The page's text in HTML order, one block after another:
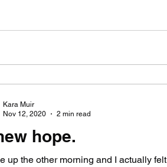
hope.
up the other morning and I actually felt
Kara Muir
Nov 12, 2020
2 min read